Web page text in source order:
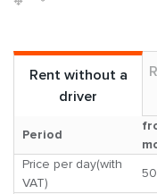
Rent without a
driver
Period
Price per day(with
VAT)